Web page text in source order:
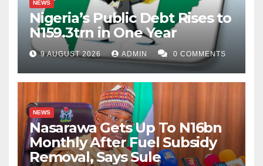
NEWS
Nigeria’s Public Debt Rises to
N159.3trn in One Year
9 AUGUST 2026 ADMIN 0 COMMENTS
NEWS
Nasarawa Gets Up To N16bn
Monthly After Fuel Subsidy
Removal, Says Sule